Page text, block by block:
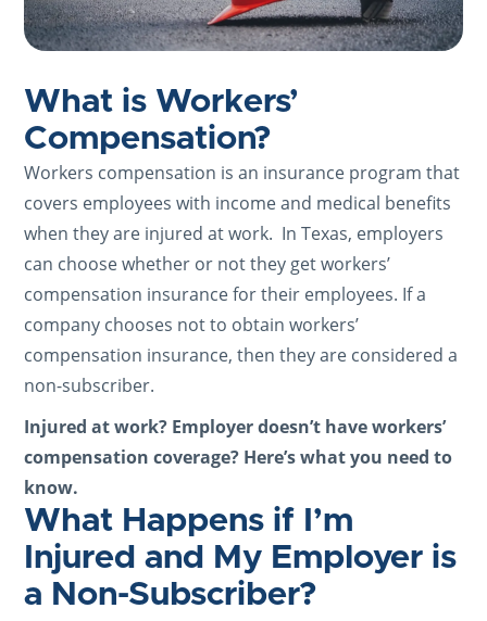
What is Workers’
Compensation?
Workers compensation is an insurance program that
covers employees with income and medical benefits
when they are injured at work. In Texas, employers
can choose whether or not they get workers’
compensation insurance for their employees. If a
company chooses not to obtain workers’
compensation insurance, then they are considered a
non-subscriber.
Injured at work? Employer doesn’t have workers’
compensation coverage? Here’s what you need to
know.
What Happens if I’m
Injured and My Employer is
a Non-Subscriber?